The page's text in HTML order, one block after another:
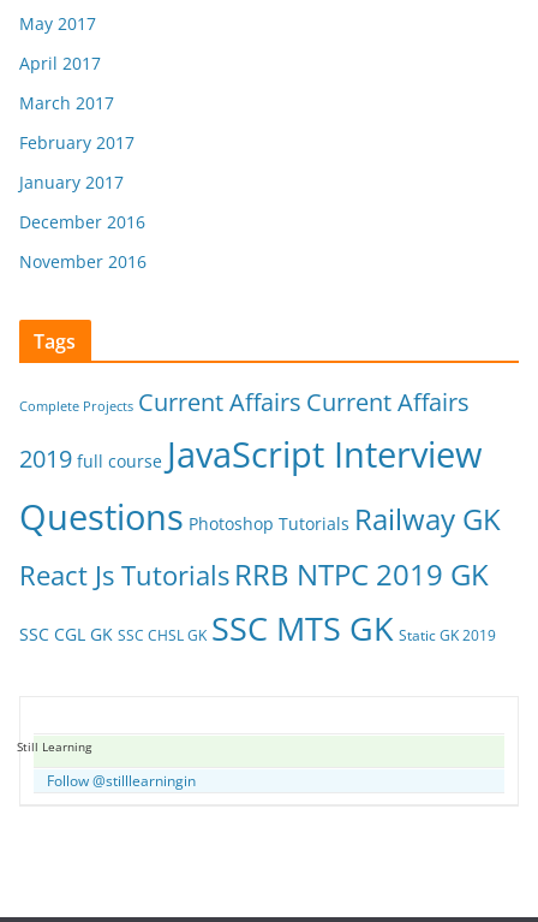
May 2017
April 2017
March 2017
February 2017
January 2017
December 2016
November 2016
Tags
Complete Projects Current Affairs Current Affairs
2019 full course JavaScript Interview
Questions Photoshop Tutorials Railway GK
React Js Tutorials RRB NTPC 2019 GK
SSC CGL GK SSC CHSL GK SSC MTS GK Static GK 2019
Still Learning
Follow @stilllearningin